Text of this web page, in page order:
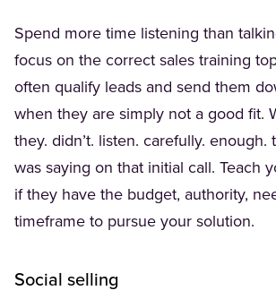
Spend more time listening than
focus on the correct sales training
often qualify leads and send them
when they are simply not a good fit.
they. didn’t. listen. carefully. enough.
was saying on that initial call. Teach
if they have the budget, authority,
timeframe to pursue your solution.
Social selling